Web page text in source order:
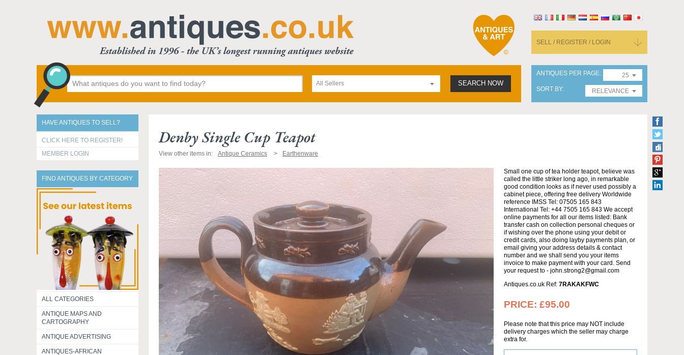
SELL / REGISTER / LOGIN
All Sellers SEARCH NOW
ANTIQUES PER PAGE
25
SORT BY
RELEVANCE
HAVE ANTIQUES TO SELL?
CLICK HERE TO REGISTER!
MEMBER LOGIN
FIND ANTIQUES BY CATEGORY
ALL CATEGORIES
ANTIQUE MAPS AND
CARTOGRAPHY
ANTIQUE ADVERTISING
ANTIQUES-AFRICAN
Denby Single Cup Teapot
View other items in: Antique Ceramics Earthenware
Small one cup of tea holder teapot, believe was
called the little striker long ago, in remarkable
good condition looks as if never used possibly a
cabinet piece, offering free delivery Worldwide
reference IMSS Tel: 07505 165 843
International Tel: +44 7505 165 843 We accept
online payments for all our items listed: Bank
transfer cash on collection personal cheques or
if wishing over the phone using your debit or
credit cards, also doing layby payments plan, or
email giving your address details & contact
number and we shall send you your items
invoice to make payment with your card. Send
your request to - john.strong2@gmail.com
Antiques.co.uk Ref: 7RAKAKFWC
PRICE: £95.00
Please note that this price may NOT include
delivery charges which the seller may charge
extra for.